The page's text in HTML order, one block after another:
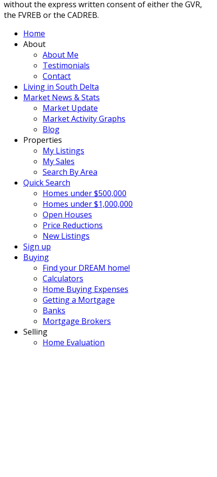
without the express written consent of either the GVR,
the FVREB or the CADREB.
Home
About
About Me
Testimonials
Contact
Living in South Delta
Market News & Stats
Market Update
Market Activity Graphs
Blog
Properties
My Listings
My Sales
Search By Area
Quick Search
Homes under $500,000
Homes under $1,000,000
Open Houses
Price Reductions
New Listings
Sign up
Buying
Find your DREAM home!
Calculators
Home Buying Expenses
Getting a Mortgage
Banks
Mortgage Brokers
Selling
Home Evaluation